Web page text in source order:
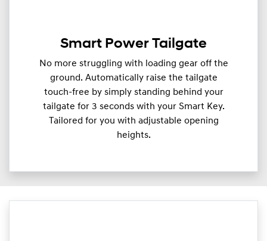
Smart Power Tailgate
No more struggling with loading gear off the
ground. Automatically raise the tailgate
touch-free by simply standing behind your
tailgate for 3 seconds with your Smart Key.
Tailored for you with adjustable opening
heights.